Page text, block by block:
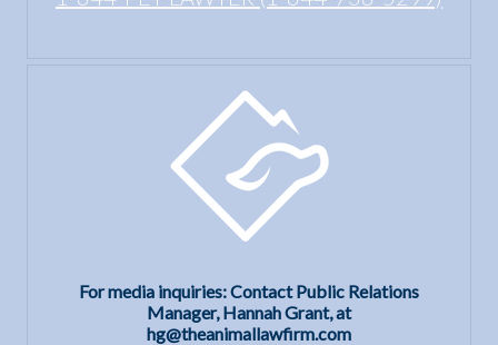
For media inquiries: Contact Public Relations
Manager, Hannah Grant, at
hg@theanimallawfirm.com